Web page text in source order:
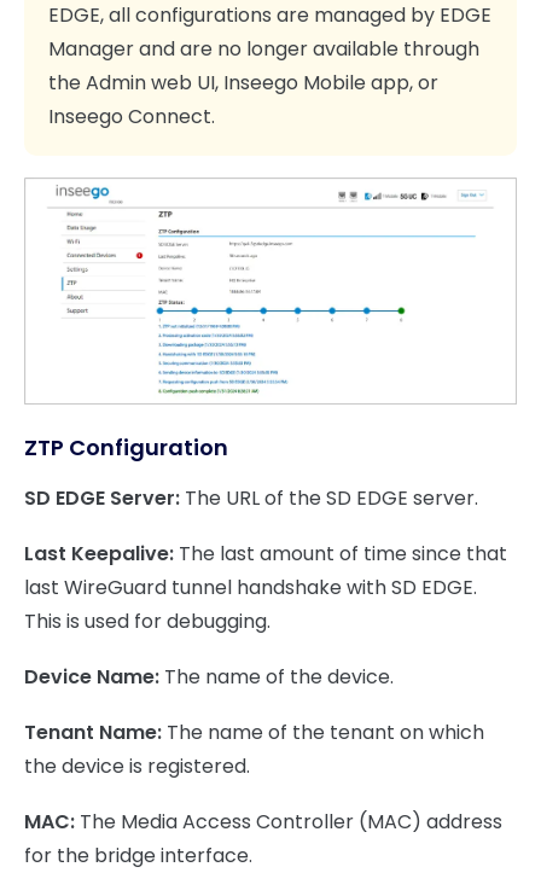
EDGE, all configurations are managed by EDGE
Manager and are no longer available through
the Admin web UI, Inseego Mobile app, or
Inseego Connect.
ZTP Configuration
SD EDGE Server: The URL of the SD EDGE server.
Last Keepalive: The last amount of time since that
last WireGuard tunnel handshake with SD EDGE.
This is used for debugging.
Device Name: The name of the device.
Tenant Name: The name of the tenant on which
the device is registered.
MAC: The Media Access Controller (MAC) address
for the bridge interface.